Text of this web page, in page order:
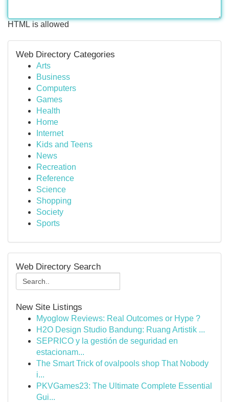
HTML is allowed
Web Directory Categories
Arts
Business
Computers
Games
Health
Home
Internet
Kids and Teens
News
Recreation
Reference
Science
Shopping
Society
Sports
Web Directory Search
New Site Listings
Myoglow Reviews: Real Outcomes or Hype ?
H2O Design Studio Bandung: Ruang Artistik ...
SEPRICO y la gestión de seguridad en
estacionam...
The Smart Trick of ovalpools shop That Nobody
i...
PKVGames23: The Ultimate Complete Essential
Gui...